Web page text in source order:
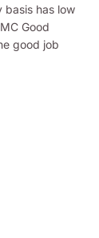
basis has low
Good
good job